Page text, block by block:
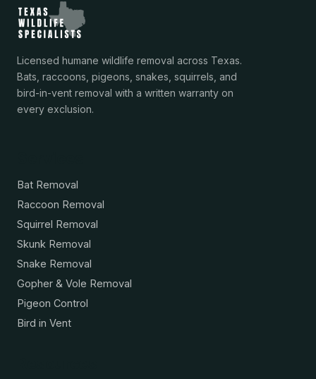
Licensed humane wildlife removal across Texas.
Bats, raccoons, pigeons, snakes, squirrels, and
bird-in-vent removal with a written warranty on
every exclusion.
Bat Removal
Raccoon Removal
Squirrel Removal
Skunk Removal
Snake Removal
Gopher & Vole Removal
Pigeon Control
Bird in Vent